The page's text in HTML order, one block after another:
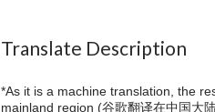
Translate Description
*As it is a machine translation, the
mainland region (谷歌翻译在中国大